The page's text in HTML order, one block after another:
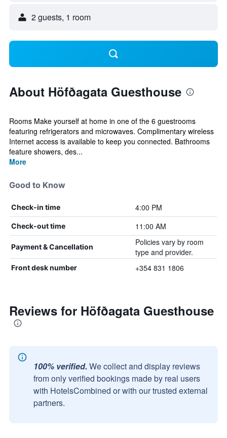
2 guests, 1 room
About Höfðagata Guesthouse
Rooms Make yourself at home in one of the 6 guestrooms
featuring refrigerators and microwaves. Complimentary wireless
Internet access is available to keep you connected. Bathrooms
feature showers, des...
More
Good to Know
Check-in time 4:00 PM
Check-out time 11:00 AM
Payment & Cancellation
Policies vary by room
type and provider.
Front desk number +354 831 1806
Reviews for Höfðagata Guesthouse
100% verified. We collect and display reviews
from only verified bookings made by real users
with HotelsCombined or with our trusted external
partners.